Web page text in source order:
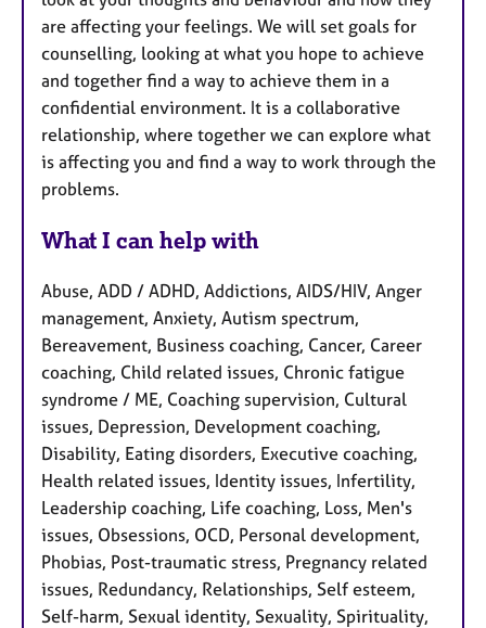
are affecting your feelings. We will set goals for
counselling, looking at what you hope to achieve
and together find a way to achieve them in a
confidential environment. It is a collaborative
relationship, where together we can explore what
is affecting you and find a way to work through the
problems.
What I can help with
Abuse, ADD / ADHD, Addictions, AIDS/HIV, Anger
management, Anxiety, Autism spectrum,
Bereavement, Business coaching, Cancer, Career
coaching, Child related issues, Chronic fatigue
syndrome / ME, Coaching supervision, Cultural
issues, Depression, Development coaching,
Disability, Eating disorders, Executive coaching,
Health related issues, Identity issues, Infertility,
Leadership coaching, Life coaching, Loss, Men's
issues, Obsessions, OCD, Personal development,
Phobias, Post-traumatic stress, Pregnancy related
issues, Redundancy, Relationships, Self esteem,
Self-harm, Sexual identity, Sexuality, Spirituality,